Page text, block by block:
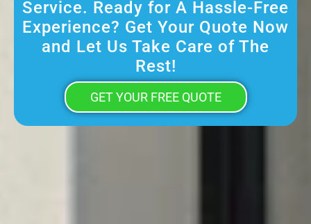
Service. Ready for A Hassle-Free
Experience? Get Your Quote Now
and Let Us Take Care of The
Rest!
GET YOUR FREE QUOTE